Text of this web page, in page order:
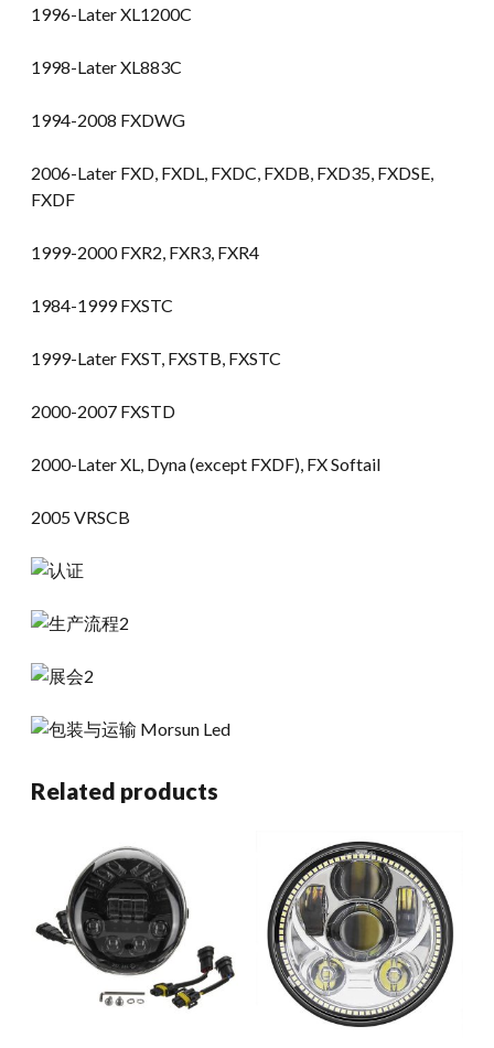
1996-Later XL1200C
1998-Later XL883C
1994-2008 FXDWG
2006-Later FXD, FXDL, FXDC, FXDB, FXD35, FXDSE,
FXDF
1999-2000 FXR2, FXR3, FXR4
1984-1999 FXSTC
1999-Later FXST, FXSTB, FXSTC
2000-2007 FXSTD
2000-Later XL, Dyna (except FXDF), FX Softail
2005 VRSCB
Related products